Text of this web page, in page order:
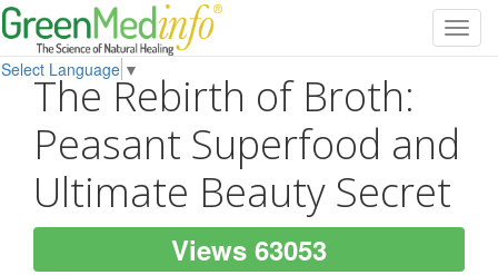
Select Language ▼
The Rebirth of Broth:
Peasant Superfood and
Ultimate Beauty Secret
Views 63053